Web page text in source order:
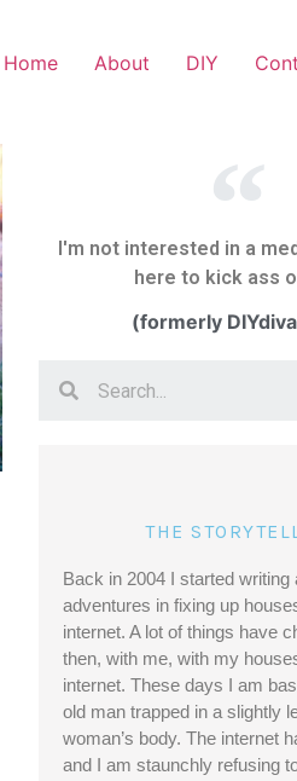
Home About DIY
I'm not interested in a
here to kick ass
(formerly
THE
Back in 2004 I started writing
adventures in fixing up
internet. A lot of things have
then, with me, with my
internet. These days I am
old man trapped in a slightly
woman’s body. The internet
and I am staunchly refusing